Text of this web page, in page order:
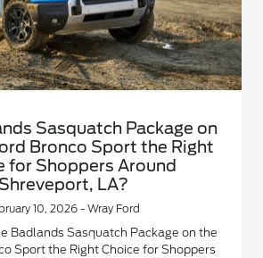
Sasquatch Package on
Bronco Sport the Right
for Shoppers Around
LA?
10, 2026 - Wray Ford
Badlands Sasquatch Package on the
Sport the Right Choice for Shoppers